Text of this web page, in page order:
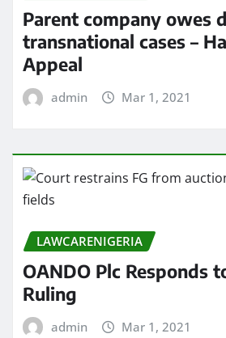
Parent company owes
transnational cases –
Appeal
admin Mar 1, 2021
LAWCARENIGERIA
OANDO Plc Responds
Ruling
admin Mar 1, 2021